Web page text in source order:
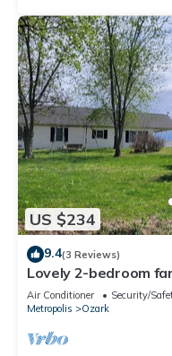
US $234
9.4(3 Reviews)
Lovely 2-bedroom
heat/AC in a quiet
Air Conditioner Security/
Metropolis
Ozark